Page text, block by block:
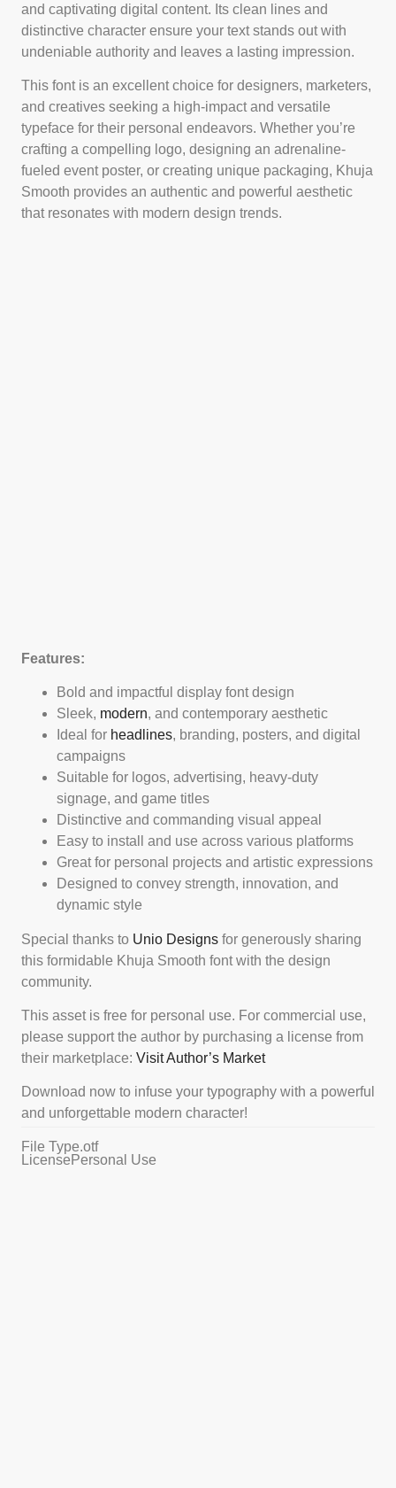
and captivating digital content. Its clean lines and
distinctive character ensure your text stands out with
undeniable authority and leaves a lasting impression.
This font is an excellent choice for designers, marketers,
and creatives seeking a high-impact and versatile
typeface for their personal endeavors. Whether you’re
crafting a compelling logo, designing an adrenaline-
fueled event poster, or creating unique packaging, Khuja
Smooth provides an authentic and powerful aesthetic
that resonates with modern design trends.
Features:
Bold and impactful display font design
Sleek, modern, and contemporary aesthetic
Ideal for headlines, branding, posters, and digital
campaigns
Suitable for logos, advertising, heavy-duty
signage, and game titles
Distinctive and commanding visual appeal
Easy to install and use across various platforms
Great for personal projects and artistic expressions
Designed to convey strength, innovation, and
dynamic style
Special thanks to Unio Designs for generously sharing
this formidable Khuja Smooth font with the design
community.
This asset is free for personal use. For commercial use,
please support the author by purchasing a license from
their marketplace: Visit Author’s Market
Download now to infuse your typography with a powerful
and unforgettable modern character!
File Type.otf
License Personal Use